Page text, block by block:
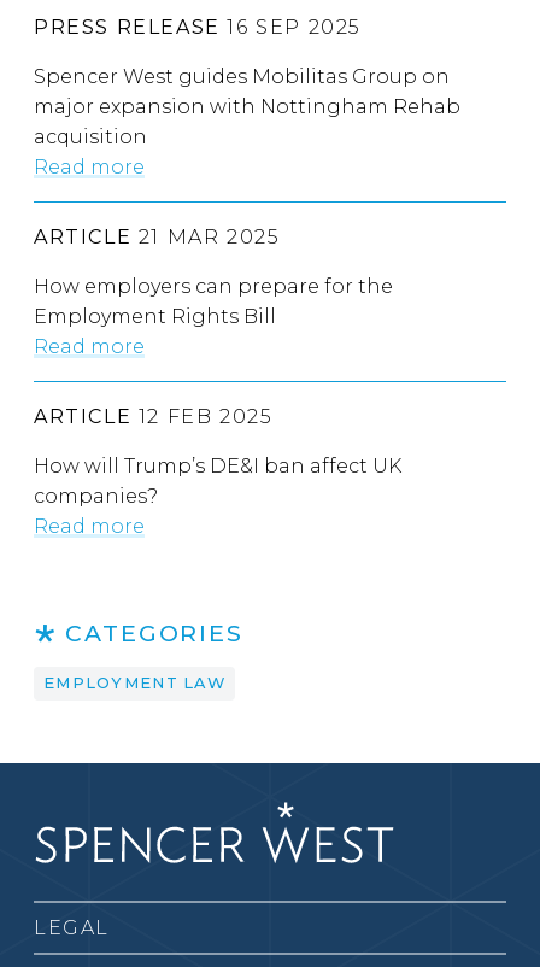
PRESS RELEASE 16 SEP 2025
Spencer West guides Mobilitas Group on
major expansion with Nottingham Rehab
acquisition
Read more
ARTICLE 21 MAR 2025
How employers can prepare for the
Employment Rights Bill
Read more
ARTICLE 12 FEB 2025
How will Trump’s DE&I ban affect UK
companies?
Read more
CATEGORIES
EMPLOYMENT LAW
LEGAL